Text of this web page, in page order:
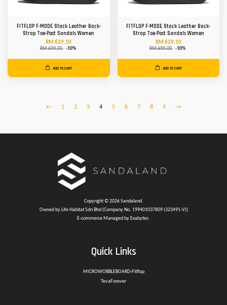
FITFLOP F-MODE Stack Leather Back-
Strap Toe-Post Sandals Women
RM 629.10
RM 699.00 -10%
ADD TO CART
FITFLOP F-MODE Stack Leather Back-
Strap Toe-Post Sandals Women
RM 629.10
RM 699.00 -10%
ADD TO CART
← 1 2 3 4 5 6 7 8 9 →
Copyright © 2026 Sandaland.
Owned by Life Habitat Sdn Bhd (Company No. 199401037809 (323491-V))
E-commerce Managed by Exabytes.
Quick Links
MICROWOBBLEBOARD-Fitflop
TevaForever